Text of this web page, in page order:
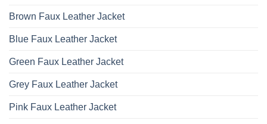
Brown Faux Leather Jacket
Blue Faux Leather Jacket
Green Faux Leather Jacket
Grey Faux Leather Jacket
Pink Faux Leather Jacket